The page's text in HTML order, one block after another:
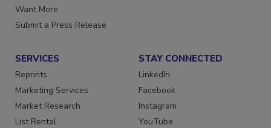
Store
Want More
SERVICES
Reprints
Marketing Services
Market Research
STAY CONNECTED
LinkedIn
Facebook
Instagram